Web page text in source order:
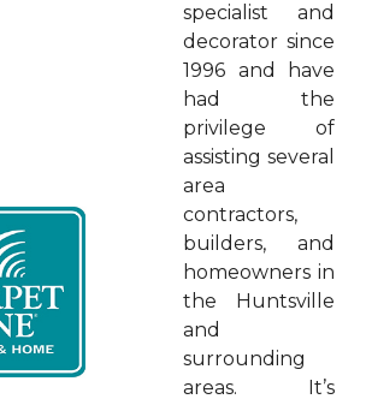
specialist and
decorator since
1996 and have
had the
privilege of
assisting several
area
contractors,
builders, and
homeowners in
the Huntsville
and
surrounding
areas. It’s